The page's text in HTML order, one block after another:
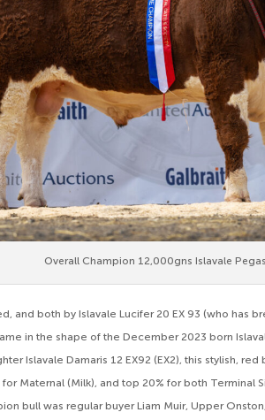
Overall Champion 12,000gns Islavale
and both by Islavale Lucifer 20 EX 93 (who has
in the shape of the December 2023 born
Islavale Damaris 12 EX92 (EX2), this stylish,
Maternal (Milk), and top 20% for both Terminal
bull was regular buyer Liam Muir, Upper